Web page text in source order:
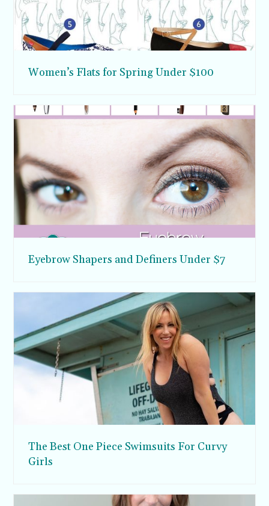
Women’s Flats for Spring Under $100
Eyebrow Shapers and Definers Under $7
The Best One Piece Swimsuits For Curvy
Girls